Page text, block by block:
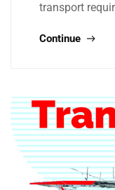
transport
Continue